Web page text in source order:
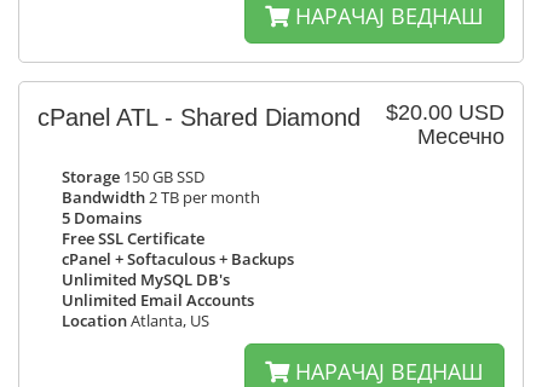
НАРАЧАЈ ВЕДНАШ
$20.00 USD
Месечно
cPanel ATL - Shared Diamond
Storage 150 GB SSD
Bandwidth2 TB per month
5 Domains
Free SSL Certificate
cPanel + Softaculous + Backups
Unlimited MySQL DB's
Unlimited Email Accounts
LocationAtlanta, US
НАРАЧАЈ ВЕДНАШ